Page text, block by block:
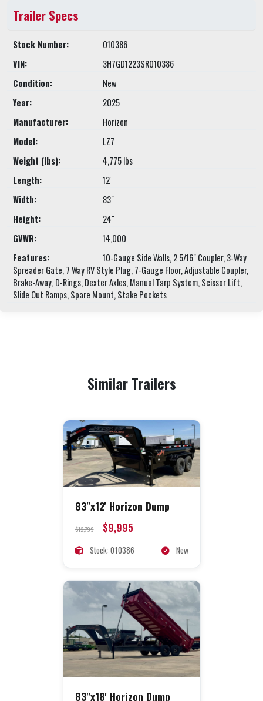
Trailer Specs
Stock Number:
010386
VIN:
3H7GD1223SR010386
Condition:
New
Year:
2025
Manufacturer:
Horizon
Model:
LZ7
Weight (lbs):
4,775 lbs
Length:
12'
Width:
83"
Height:
24"
GVWR:
14,000
Features:
10-Gauge Side Walls, 2 5/16" Coupler, 3-Way
Spreader Gate, 7 Way RV Style Plug, 7-Gauge Floor, Adjustable Coupler,
Brake-Away, D-Rings, Dexter Axles, Manual Tarp System, Scissor Lift,
Slide Out Ramps, Spare Mount, Stake Pockets
Similar Trailers
83"x12' Horizon Dump
$12,799 $9,995
Stock: 010386 New
83"x18' Horizon Dump